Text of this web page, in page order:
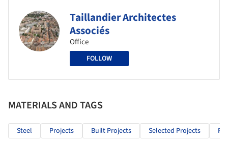
Taillandier Architectes
Associés
Office
FOLLOW
MATERIALS AND TAGS
Steel Projects Built Projects Selected Projects